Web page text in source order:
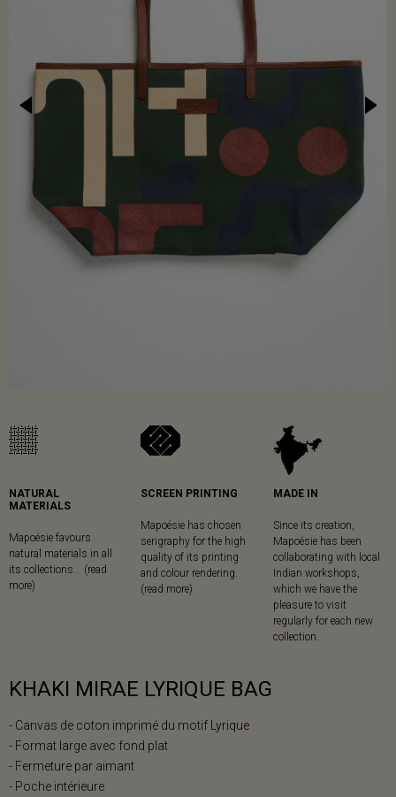
NATURAL
MATERIALS
Mapoésie favours
natural materials in all
its collections... (read
more)
SCREEN PRINTING
Mapoésie has chosen
serigraphy for the high
quality of its printing
and colour rendering.
(read more)
MADE IN
Since its creation,
Mapoésie has been
collaborating with local
Indian workshops,
which we have the
pleasure to visit
regularly for each new
collection.
KHAKI MIRAE LYRIQUE BAG
- Canvas de coton imprimé du motif Lyrique
- Format large avec fond plat
- Fermeture par aimant
- Poche intérieure